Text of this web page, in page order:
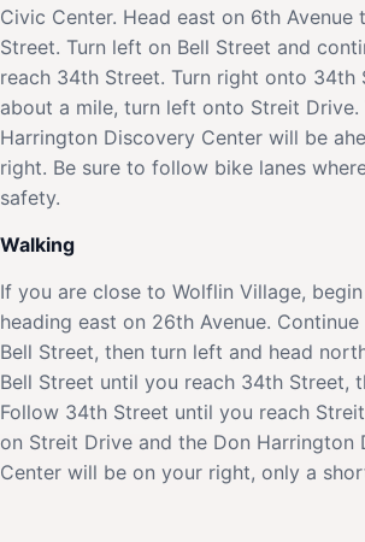
Civic Center. Head east on 6th Avenue
Street. Turn left on Bell Street and
reach 34th Street. Turn right onto 34th
about a mile, turn left onto Streit Drive.
Harrington Discovery Center will be
right. Be sure to follow bike lanes
safety.
Walking
If you are close to Wolflin Village,
heading east on 26th Avenue.
Bell Street, then turn left and head
Bell Street until you reach 34th Street,
Follow 34th Street until you reach
on Streit Drive and the Don Harrington
Center will be on your right, only a